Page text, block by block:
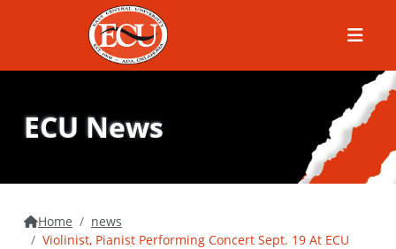
Menu
ECU News
Home
news
Violinist, Pianist Performing Concert Sept. 19 At ECU